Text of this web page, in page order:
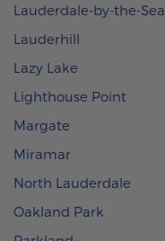
Lauderdale-by-the-Sea
Lauderhill
Lazy Lake
Lighthouse Point
Margate
Miramar
North Lauderdale
Oakland Park